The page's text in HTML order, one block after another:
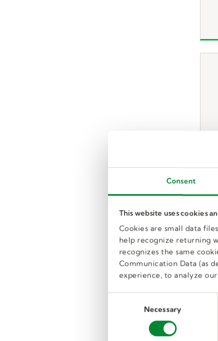
Consent
This website uses cookies
Cookies are small data
help recognize returning
recognizes the same
Communication Data (as
experience, to analyze
Necessary